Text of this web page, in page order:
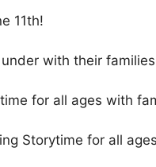
11th!
with their
for all ages with
Storytime for all